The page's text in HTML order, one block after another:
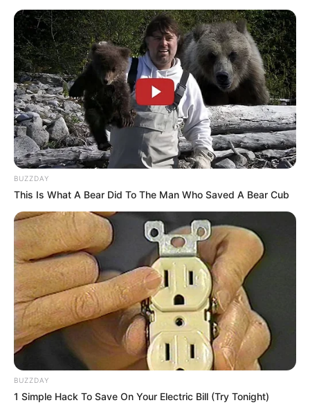
BUZZDAY
This Is What A Bear Did To The Man Who Saved A Bear Cub
BUZZDAY
1 Simple Hack To Save On Your Electric Bill (Try Tonight)